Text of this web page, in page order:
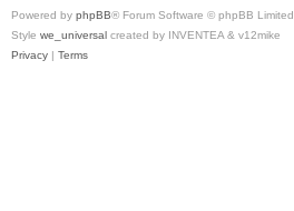
Powered by phpBB® Forum Software © phpBB Limited
Style we_universal created by INVENTEA & v12mike
Privacy | Terms